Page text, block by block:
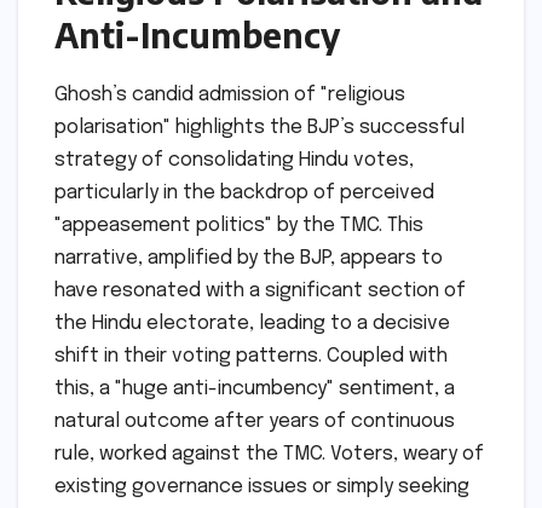
Anti-Incumbency
Ghosh’s candid admission of "religious
polarisation" highlights the BJP’s successful
strategy of consolidating Hindu votes,
particularly in the backdrop of perceived
"appeasement politics" by the TMC. This
narrative, amplified by the BJP, appears to
have resonated with a significant section of
the Hindu electorate, leading to a decisive
shift in their voting patterns. Coupled with
this, a "huge anti-incumbency" sentiment, a
natural outcome after years of continuous
rule, worked against the TMC. Voters, weary of
existing governance issues or simply seeking